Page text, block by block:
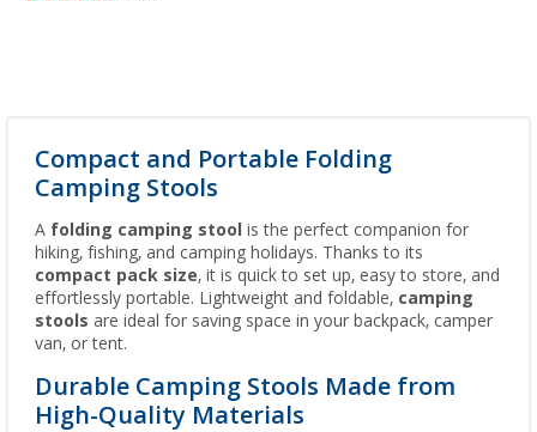
Compact and Portable Folding
Camping Stools
A folding camping stool is the perfect companion for
hiking, fishing, and camping holidays. Thanks to its
compact pack size, it is quick to set up, easy to store, and
effortlessly portable. Lightweight and foldable, camping
stools are ideal for saving space in your backpack, camper
van, or tent.
Durable Camping Stools Made from
High-Quality Materials